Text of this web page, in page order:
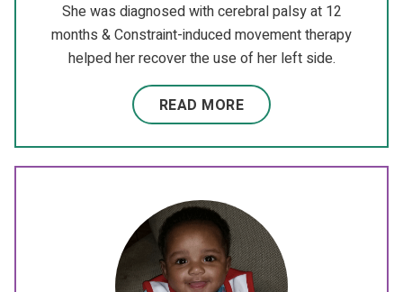
She was diagnosed with cerebral palsy at 12
months & Constraint-induced movement therapy
helped her recover the use of her left side.
READ MORE